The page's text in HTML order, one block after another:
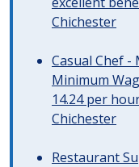
Chichester
Casual Chef
Minimum
14.24 per
Chichester
Restaurant